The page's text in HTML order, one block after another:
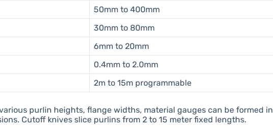
50mm to 400mm
30mm to 80mm
6mm to 20mm
0.4mm to 2.0mm
2m to 15m programmable
purlin heights, flange widths, material gauges can be formed in
Cutoff knives slice purlins from 2 to 15 meter fixed lengths.